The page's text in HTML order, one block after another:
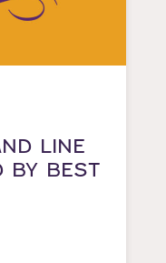
LINE
BY BEST